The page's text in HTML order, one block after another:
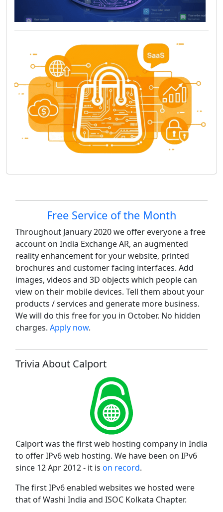
Site information, links, etc.
Free Service of the Month
Throughout January 2020 we offer everyone a free
account on India Exchange AR, an augmented
reality enhancement for your website, printed
brochures and customer facing interfaces. Add
images, videos and 3D objects which people can
view on their mobile devices. Tell them about your
products / services and generate more business.
We will do this free for you in October. No hidden
charges. Apply now.
Trivia About Calport
Calport was the first web hosting company in India
to offer IPv6 web hosting. We have been on IPv6
since 12 Apr 2012 - it is on record.
The first IPv6 enabled websites we hosted were
that of Washi India and ISOC Kolkata Chapter.